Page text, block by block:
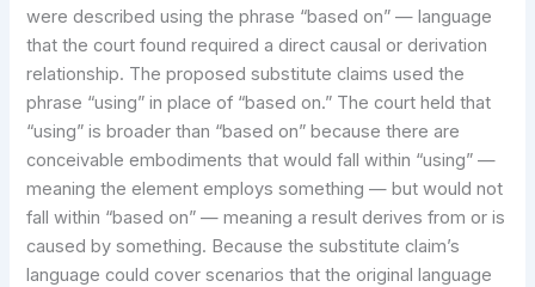
were described using the phrase “based on” — language
that the court found required a direct causal or derivation
relationship. The proposed substitute claims used the
phrase “using” in place of “based on.” The court held that
“using” is broader than “based on” because there are
conceivable embodiments that would fall within “using” —
meaning the element employs something — but would not
fall within “based on” — meaning a result derives from or is
caused by something. Because the substitute claim’s
language could cover scenarios that the original language